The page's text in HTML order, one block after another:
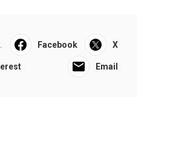
Facebook X
Email